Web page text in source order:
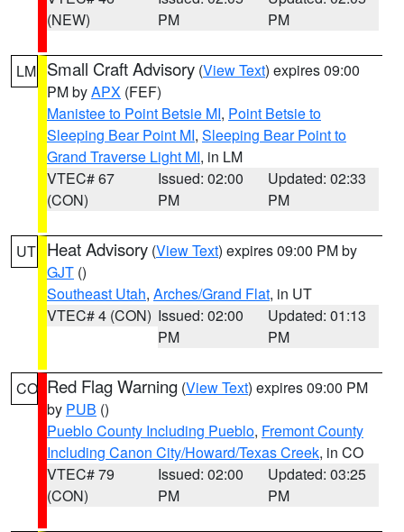
(NEW)
PM
PM
LM Small Craft Advisory (View Text) expires 09:00
PM byAPX (FEF)
Manistee to Point Betsie MI, Point Betsie to
Sleeping Bear Point MI, Sleeping Bear Point to
Grand Traverse Light MI, in LM
VTEC# 67
(CON)
Issued: 02:00
PM
Updated: 02:33
PM
UT Heat Advisory (View Text) expires 09:00 PM by
GJT ()
Southeast Utah, Arches/Grand Flat, in UT
VTEC# 4 (CON) Issued: 02:00
PM
Updated: 01:13
PM
CO Red Flag Warning (View Text) expires 09:00 PM
by PUB ()
Pueblo County Including Pueblo, Fremont County
Including Canon City/Howard/Texas Creek, in CO
VTEC# 79
(CON)
Issued: 02:00
PM
Updated: 03:25
PM